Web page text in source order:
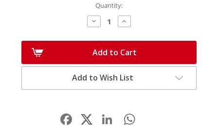
Quantity:
Decrease
Quantity:
Increase
Quantity:
Add to Cart
Add to Wish List
Facebook LinkedIn